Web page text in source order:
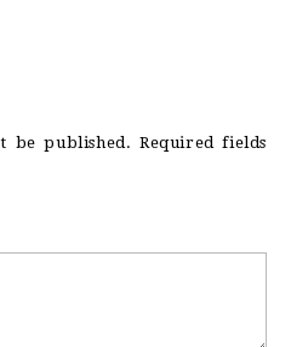
be published. Required fields